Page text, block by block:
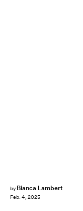
by Bianca Lambert
Feb. 4, 2025